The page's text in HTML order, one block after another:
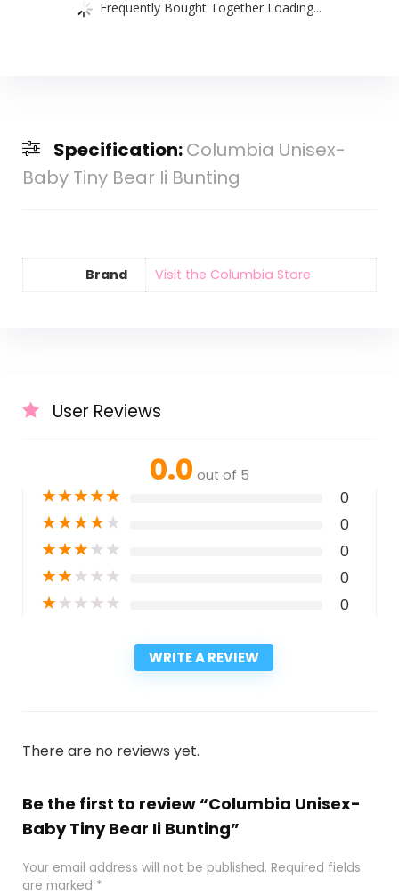
Frequently Bought Together Loading...
Specification:Columbia Unisex-
Baby Tiny Bear Ii Bunting
Brand Visit the Columbia Store
User Reviews
0.0 out of 5
★★★★★ 0
★★★★★ 0
★★★★★ 0
★★★★★ 0
★★★★★ 0
WRITE A REVIEW
There are no reviews yet.
Be the first to review “Columbia Unisex-
Baby Tiny Bear Ii Bunting”
Your email address will not be published. Required fields
are marked *